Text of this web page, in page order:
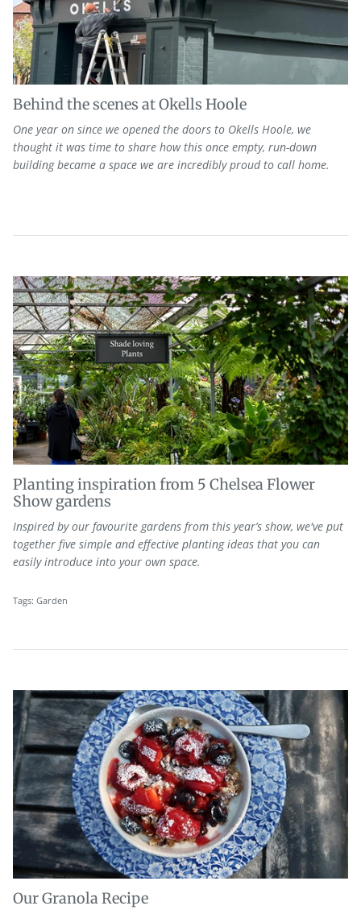
Behind the scenes at Okells Hoole
One year on since we opened the doors to Okells Hoole, we
thought it was time to share how this once empty, run-down
buildingbecame a space we are incredibly proud to call home.
Planting inspiration from 5 Chelsea Flower
Show gardens
Inspired by our favourite gardens from this year’s show, we've put
together five simple and effective planting ideas that you can
easily introduce into your own space.
Tags: Garden
Our Granola Recipe